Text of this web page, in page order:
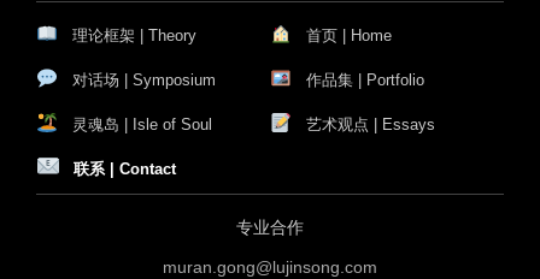
理论框架 | Theory
对话场 | Symposium
灵魂岛 | Isle of Soul
首页 | Home
作品集 | Portfolio
艺术观点 | Essays
联系 | Contact
专业合作
muran.gong@lujinsong.com